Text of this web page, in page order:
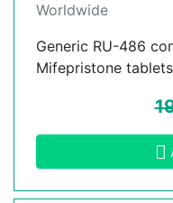
Worldwide
Generic RU-486
Mifepristone